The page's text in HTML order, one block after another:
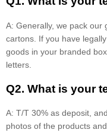
A: Generally, we pack our
cartons. If you have
goods in your branded
letters.
Q2. What is your
A: T/T 30% as deposit,
photos of the products